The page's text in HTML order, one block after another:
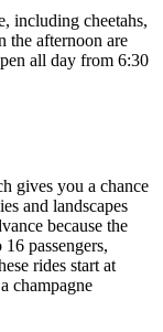
including cheetahs,
the afternoon are
all day from 6:30
gives you a chance
and landscapes
because the
passengers,
rides start at
champagne